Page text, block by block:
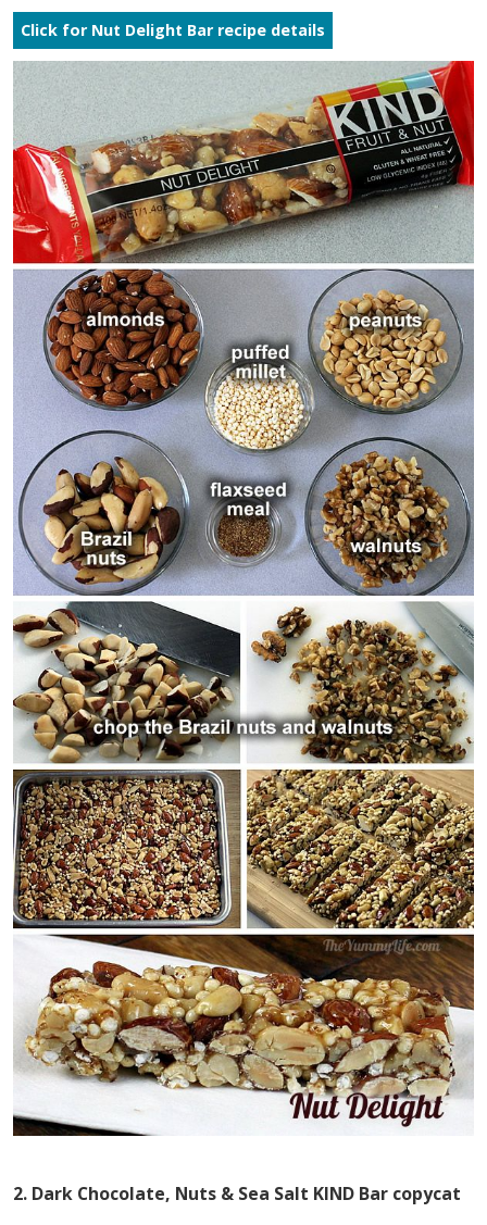
Click for Nut Delight Bar recipe details
2. Dark Chocolate, Nuts & Sea Salt KIND Bar copycat